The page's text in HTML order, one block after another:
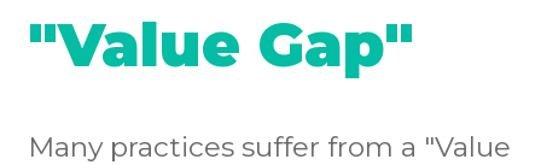
"Value Gap"
Many practices suffer from a "Value